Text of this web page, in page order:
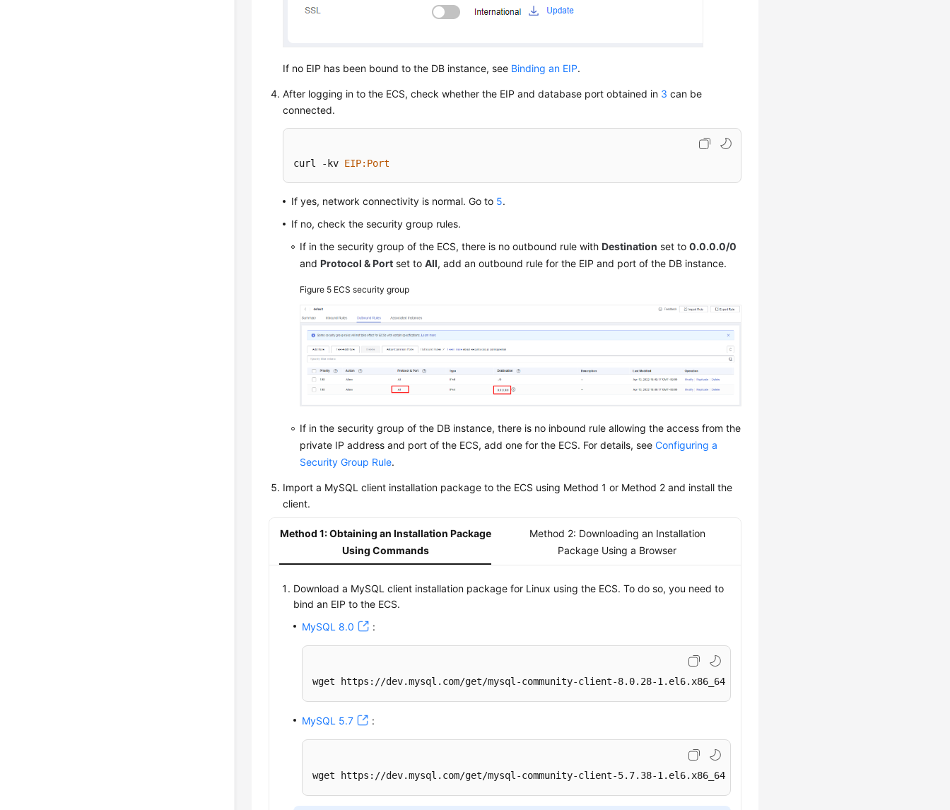
If no EIP has been bound to the DB instance, see Binding an EIP.
After logging in to the ECS, check whether the EIP and database port obtained in 3 can be
connected.
curl -kv EIP:Port
If yes, network connectivity is normal. Go to 5.
If no, check the security group rules.
If in the security group of the ECS, there is no outbound rule withDestination set to0.0.0.0/0
andProtocol & Port set toAll, add an outbound rule for the EIP and port of the DB instance.
Figure 5 ECS security group
If in the security group of the DB instance, there is no inbound rule allowing the access from the
private IP address and port of the ECS, add one for the ECS. For details, seeConfiguring a
Security Group Rule.
Import a MySQL client installation package to the ECS using Method 1 or Method 2 and install the
client.
Method 1: Obtaining an Installation Package
Using Commands
Method 2: Downloading an Installation
Package Using a Browser
Download a MySQL client installation package for Linux using the ECS. To do so, you need to
bind an EIP to the ECS.
MySQL 8.0
:
wget https://dev.mysql.com/get/mysql-community-client-8.0.28-1.el6.x86_64.rpm
MySQL 5.7 :
wget https://dev.mysql.com/get/mysql-community-client-5.7.38-1.el6.x86_64.rpm